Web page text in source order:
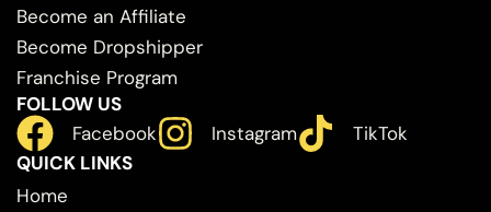
Become an Affiliate
Become Dropshipper
Franchise Program
FOLLOW US
Facebook
Instagram
TikTok
QUICK LINKS
Home